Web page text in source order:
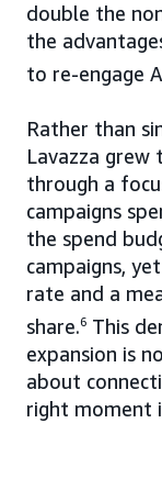
double the
the
to re-engage
Rather than
Lavazza grew
through a
campaigns
the spend
campaigns,
rate and a
share.6 This
expansion is
about
right moment